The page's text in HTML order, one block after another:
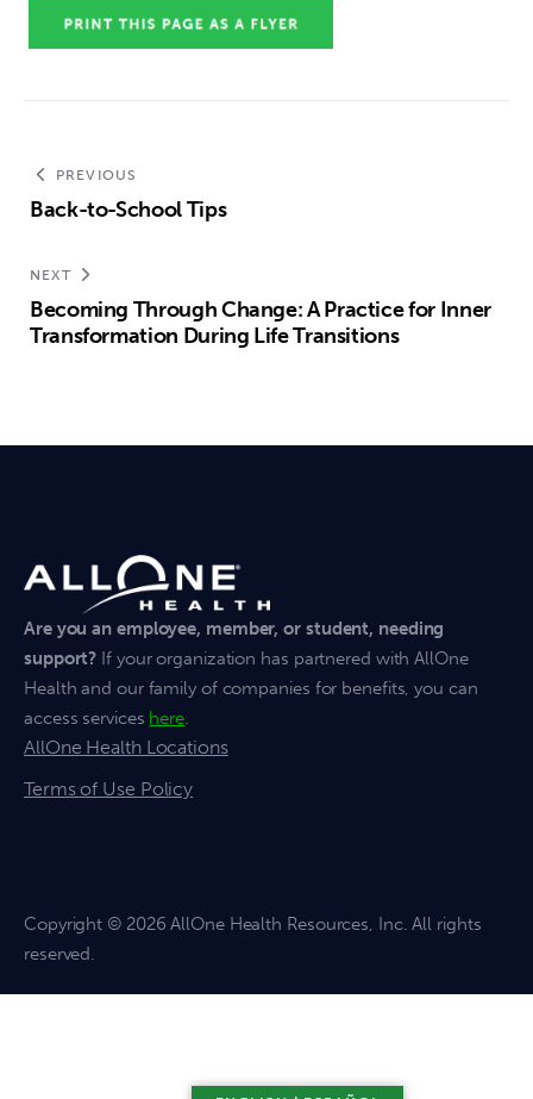
PREVIOUS
Back-to-School Tips
NEXT
Becoming Through Change: A Practice for Inner
Transformation During Life Transitions
Are you an employee, member, or student, needing
support? If your organization has partnered with AllOne
Health and our family of companies for benefits, you can
access services here.
AllOne Health Locations
Terms of Use Policy
Copyright © 2026 AllOne Health Resources, Inc. All rights
reserved.